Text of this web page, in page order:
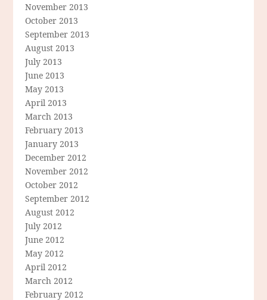
November 2013
October 2013
September 2013
August 2013
July 2013
June 2013
May 2013
April 2013
March 2013
February 2013
January 2013
December 2012
November 2012
October 2012
September 2012
August 2012
July 2012
June 2012
May 2012
April 2012
March 2012
February 2012